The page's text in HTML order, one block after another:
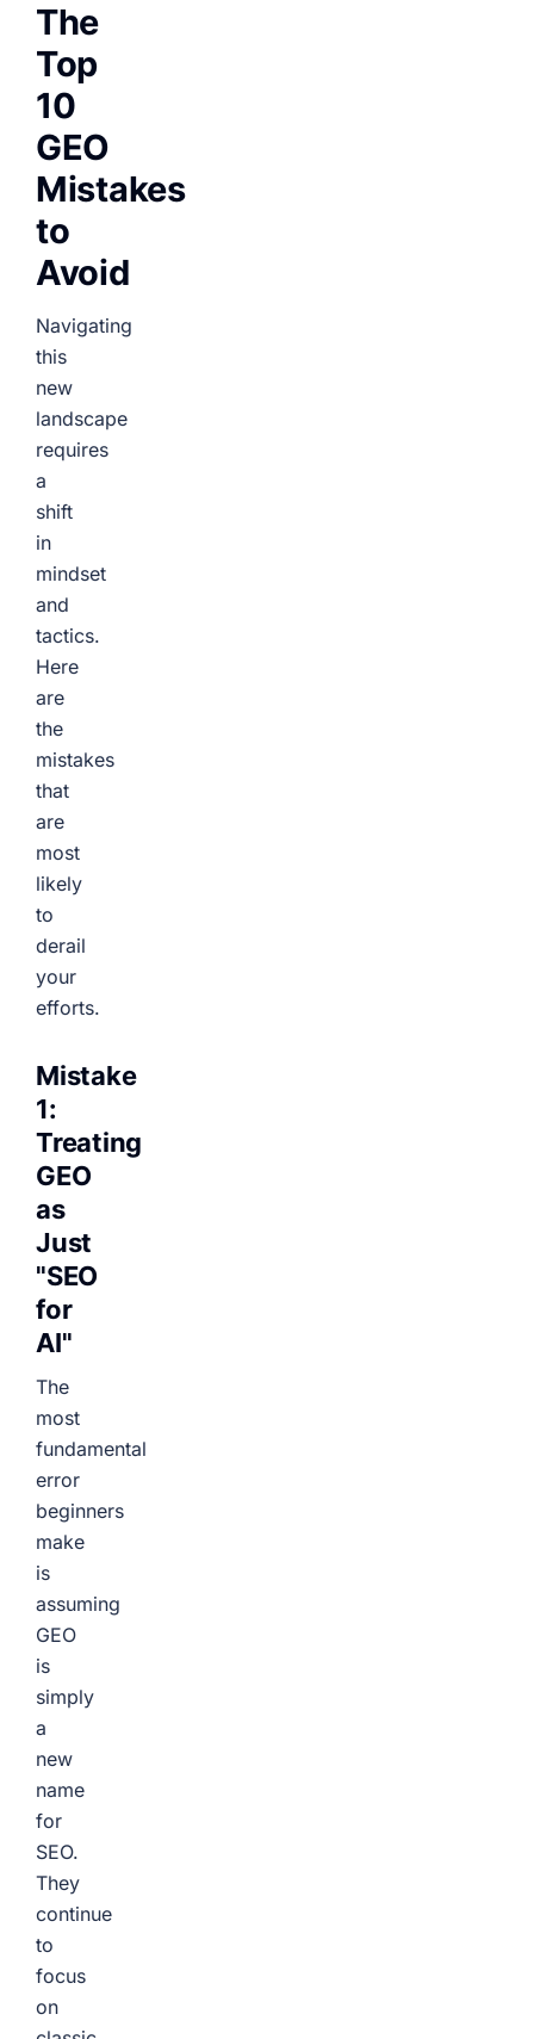
The
Top
10
GEO
Mistakes
to
Avoid
Navigating
this
new
landscape
requires
a
shift
in
mindset
and
tactics.
Here
are
the
mistakes
that
are
most
likely
to
derail
your
efforts.
Mistake
1:
Treating
GEO
as
Just
"SEO
for
AI"
The
most
fundamental
error
beginners
make
is
assuming
GEO
is
simply
a
new
name
for
SEO.
They
continue
to
focus
on